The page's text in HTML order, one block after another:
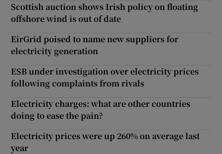
Scottish auction shows Irish policy on floating
offshore wind is out of date
EirGrid poised to name new suppliers for
electricity generation
ESB under investigation over electricity prices
following complaints from rivals
Electricity charges: what are other countries
doing to ease the pain?
Electricity prices were up 260% on average last
year